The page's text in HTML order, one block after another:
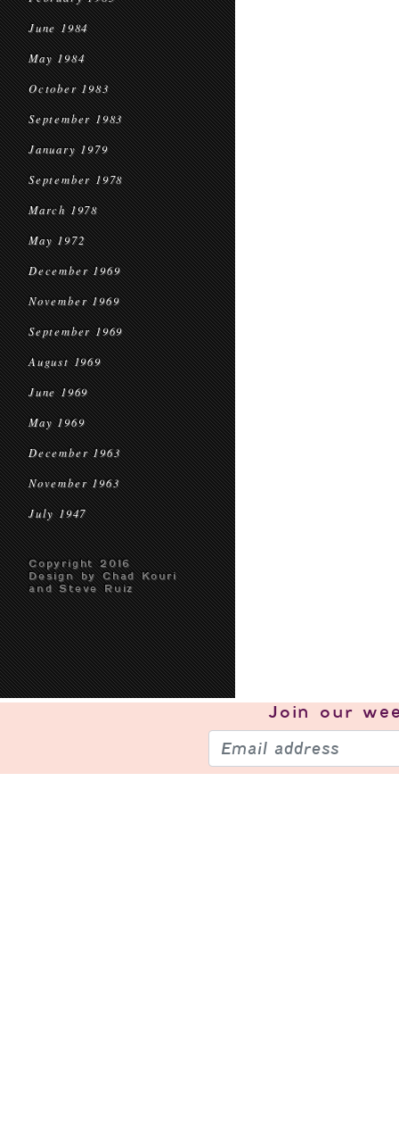
June 1984
May 1984
October 1983
September 1983
January 1979
September 1978
March 1978
May 1972
December 1969
November 1969
September 1969
August 1969
June 1969
May 1969
December 1963
November 1963
July 1947
Copyright 2016
Design by Chad Kouri
and Steve Ruiz
Join our